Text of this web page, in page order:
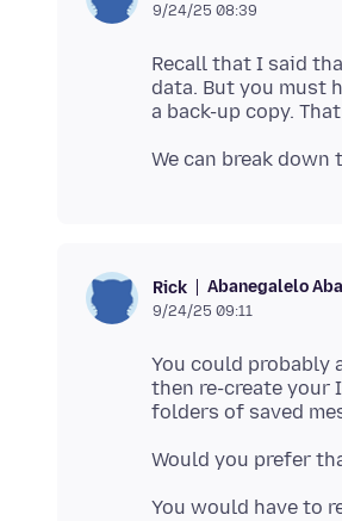
9/24/25 08:39
Recall that I said
data. But you must
Rick Abanegalelo
9/24/25 09:11
You could probably
then re-create your
You would have to